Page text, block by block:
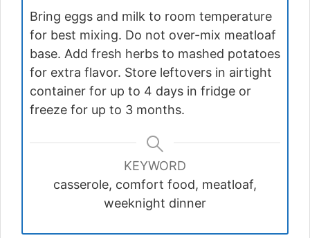
Bring eggs and milk to room temperature
for best mixing. Do not over-mix meatloaf
base. Add fresh herbs to mashed potatoes
for extra flavor. Store leftovers in airtight
container for up to 4 days in fridge or
freeze for up to 3 months.
KEYWORD
casserole, comfort food, meatloaf,
weeknight dinner